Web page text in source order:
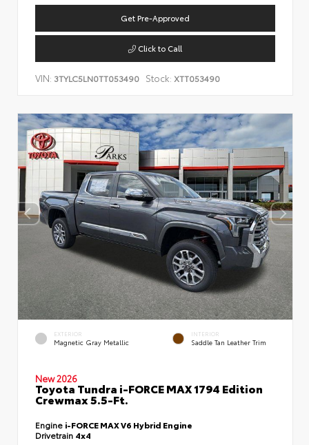
Get Pre-Approved
Click to Call
VIN: 3TYLC5LN0TT053490 Stock: XTT053490
EXTERIOR
Magnetic Gray Metallic
INTERIOR
Saddle Tan Leather Trim
New 2026
Toyota Tundra i-FORCE MAX 1794 Edition
Crewmax 5.5-Ft.
Engine i-FORCE MAX V6 Hybrid Engine
Drivetrain 4x4